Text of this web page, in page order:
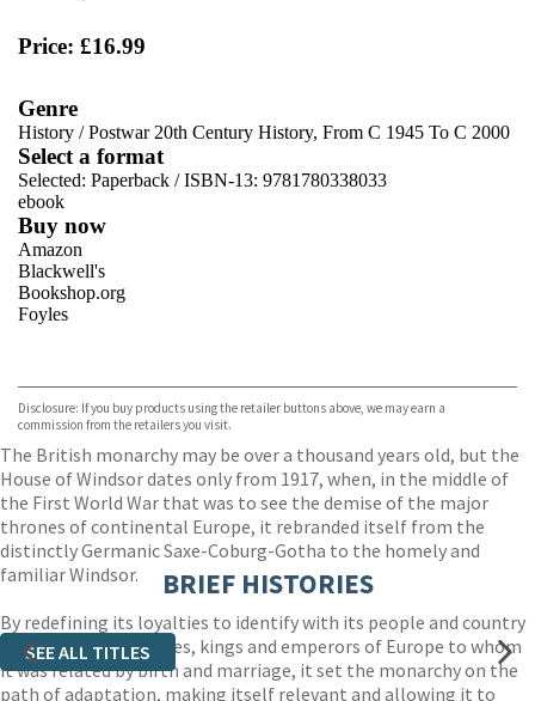
Price: £16.99
Genre
History /Postwar 20th Century History, From C 1945 To C 2000
Select a format
Selected: Paperback / ISBN-13: 9781780338033
ebook
Buy now
Amazon
Blackwell's
Bookshop.org
Foyles
TGJones
Wordery
Disclosure: If you buy products using the retailer buttons above, we may earn a
commission from the retailers you visit.
The British monarchy may be over a thousand years old, but the
House of Windsor dates only from 1917, when, in the middle of
the First World War that was to see the demise of the major
thrones of continental Europe, it rebranded itself from the
distinctly Germanic Saxe-Coburg-Gotha to the homely and
familiar Windsor.
By redefining its loyalties to identify with its people and country
rather than the princes, kings and emperors of Europe to whom
it was related by birth and marriage, it set the monarchy on the
path of adaptation, making itself relevant and allowing it to
BRIEF HISTORIES
SEE ALL TITLES